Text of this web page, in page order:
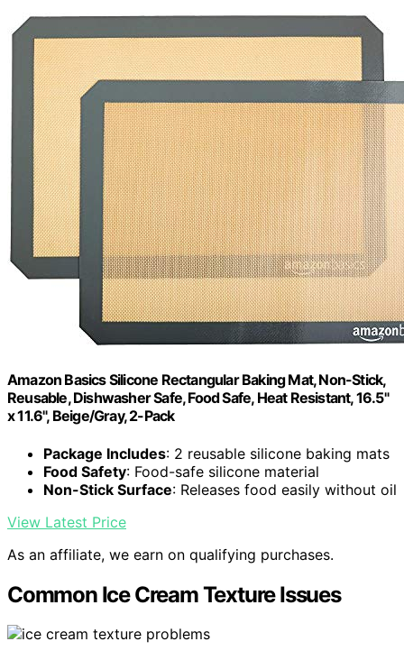
Amazon Basics Silicone Rectangular Baking Mat, Non-Stick,
Reusable, Dishwasher Safe, Food Safe, Heat Resistant, 16.5"
x 11.6", Beige/Gray, 2-Pack
Package Includes: 2 reusable silicone baking mats
Food Safety: Food-safe silicone material
Non-Stick Surface: Releases food easily without oil
View Latest Price
As an affiliate, we earn on qualifying purchases.
Common Ice Cream Texture Issues